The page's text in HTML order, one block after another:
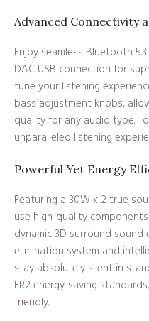
Advanced Connectivity
Enjoy seamless Bluetooth
DAC USB connection for
tune your listening
bass adjustment knobs,
quality for any audio type.
unparalleled listening
Powerful Yet Energy
Featuring a 30W x 2 true
use high-quality
dynamic 3D surround
elimination system and
stay absolutely silent in
ER2 energy-saving
friendly.